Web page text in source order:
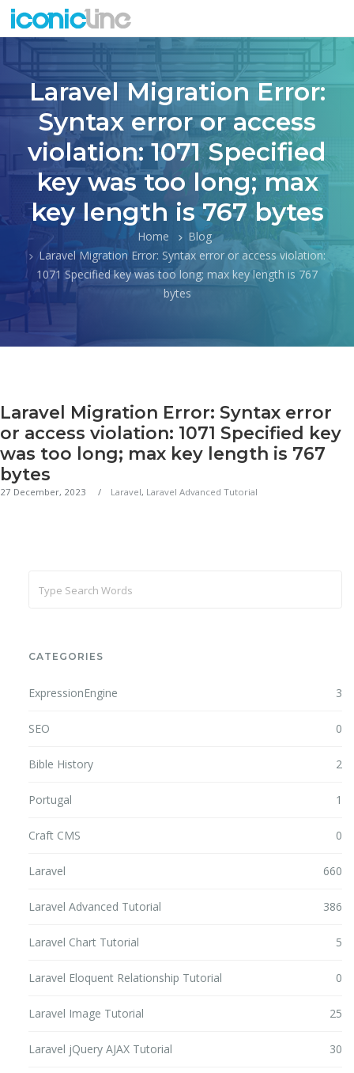
Laravel Migration Error:
Syntax error or access
violation: 1071 Specified
key was too long; max
key length is 767 bytes
Home
Blog
Laravel Migration Error: Syntax error or access violation:
1071 Specified key was too long; max key length is 767
bytes
Laravel Migration Error: Syntax error
or access violation: 1071 Specified key
was too long; max key length is 767
bytes
27 December, 2023 Laravel, Laravel Advanced Tutorial
CATEGORIES
ExpressionEngine 3
SEO 0
Bible History 2
Portugal 1
Craft CMS 0
Laravel 660
Laravel Advanced Tutorial 386
Laravel Chart Tutorial 5
Laravel Eloquent Relationship Tutorial 0
Laravel Image Tutorial 25
Laravel jQuery AJAX Tutorial 30